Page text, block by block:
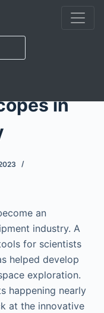
in
an
industry. A
for scientists
helped develop
exploration.
happening nearly
at the innovative